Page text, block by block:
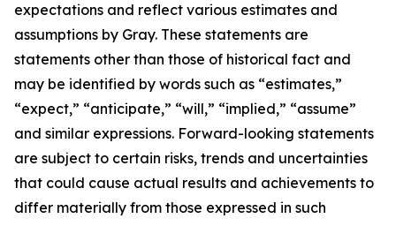
expectations and reflect various estimates and
assumptions by Gray. These statements are
statements other than those of historical fact and
may be identified by words such as “estimates,”
“expect,” “anticipate,” “will,” “implied,” “assume”
and similar expressions. Forward-looking statements
are subject to certain risks, trends and uncertainties
that could cause actual results and achievements to
differ materially from those expressed in such